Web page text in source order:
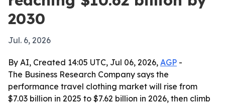
2030
Jul. 6, 2026
By AI, Created 14:05 UTC, Jul 06, 2026, AGP -
The Business Research Company says the
performance travel clothing market will rise from
$7.03 billion in 2025 to $7.62 billion in 2026, then climb